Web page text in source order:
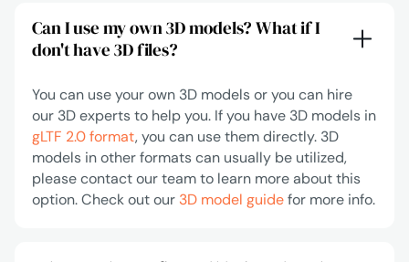
Can I use my own 3D models? What if I
don't have 3D files?
You can use your own 3D models or you can hire
our 3D experts to help you. If you have 3D models in
gLTF 2.0 format, you can use them directly. 3D
models in other formats can usually be utilized,
please contact our team to learn more about this
option. Check out our 3D model guidefor more info.